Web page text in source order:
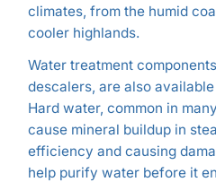
climates, from the humid
cooler highlands.
Water treatment
descalers, are also
Hard water, common in
cause mineral buildup in
efficiency and causing
help purify water before it